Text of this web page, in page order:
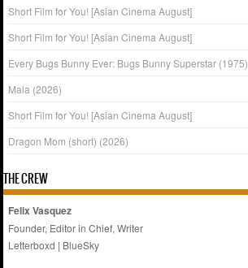
Short Film for You! [Asian Cinema August]
Short Film for You! [Asian Cinema August]
Every Bugs Bunny Ever: Bugs Bunny Superstar (1975)
Mala (2026)
Short Film for You! [Asian Cinema August]
Dragon Mom (short) (2026)
THE CREW
Felix Vasquez
Founder, Editor in Chief, Writer
Letterboxd | BlueSky